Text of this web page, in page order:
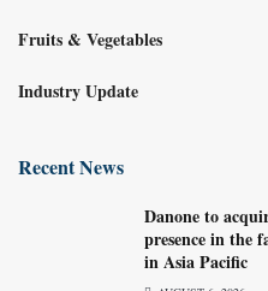
Fruits & Vegetables
Industry Update
Recent News
Danone to
presence in the
in Asia Pacific